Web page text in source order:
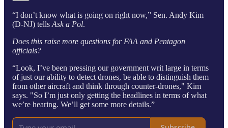
“I don’t know what is going on right now,” Sen. Andy Kim
(D-NJ) tells Ask a Pol.
Does this raise more questions for FAA and Pentagon
officials?
“Look, I’ve been pressing our government writ large in terms
of just our ability to detect drones, be able to distinguish them
from other aircraft and think through counter-drones," Kim
says. "So I’m just only getting the headlines in terms of what
we’re hearing. We’ll get some more details.”